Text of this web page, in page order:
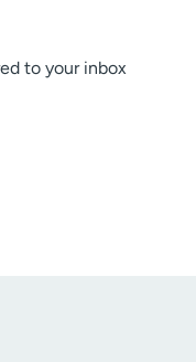
to your inbox